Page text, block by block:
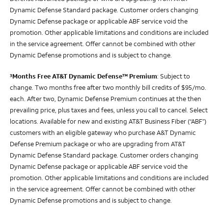
Dynamic Defense Standard package. Customer orders changing
Dynamic Defense package or applicable ABF service void the
promotion. Other applicable limitations and conditions are included
in the service agreement. Offer cannot be combined with other
Dynamic Defense promotions and is subject to change.
3Months Free AT&T Dynamic Defense™ Premium: Subject to
change. Two months free after two monthly bill credits of $95/mo.
each. After two, Dynamic Defense Premium continues at the then
prevailing price, plus taxes and fees, unless you call to cancel. Select
locations. Available for new and existing AT&T Business Fiber (“ABF”)
customers with an eligible gateway who purchase A&T Dynamic
Defense Premium package or who are upgrading from AT&T
Dynamic Defense Standard package. Customer orders changing
Dynamic Defense package or applicable ABF service void the
promotion. Other applicable limitations and conditions are included
in the service agreement. Offer cannot be combined with other
Dynamic Defense promotions and is subject to change.